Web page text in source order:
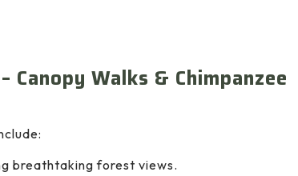
Walks & Chimpanzee
breathtaking forest views.